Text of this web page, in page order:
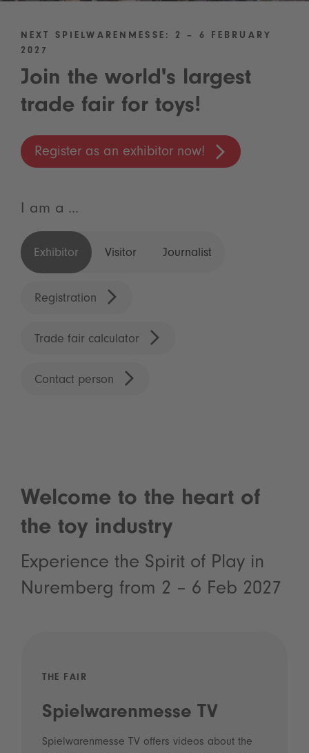
NEXT SPIELWARENMESSE: 2 – 6 FEBRUARY
2027
Join the world's largest
trade fair for toys!
Register as an exhibitor now!
I am a ...
Exhibitor Visitor Journalist
Registration
Trade fair calculator
Contact person
Welcome to the heart of
the toy industry
Experience the Spirit of Play in
Nuremberg from 2 – 6 Feb 2027
THE FAIR
Spielwarenmesse TV
Spielwarenmesse TV offers videos about the